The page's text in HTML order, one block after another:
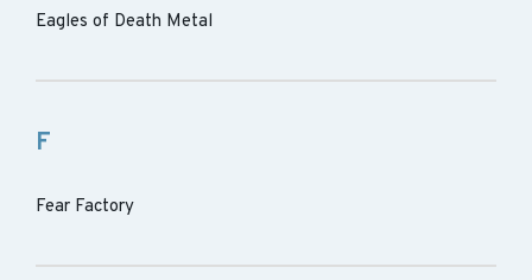
Eagles of Death Metal
F
Fear Factory